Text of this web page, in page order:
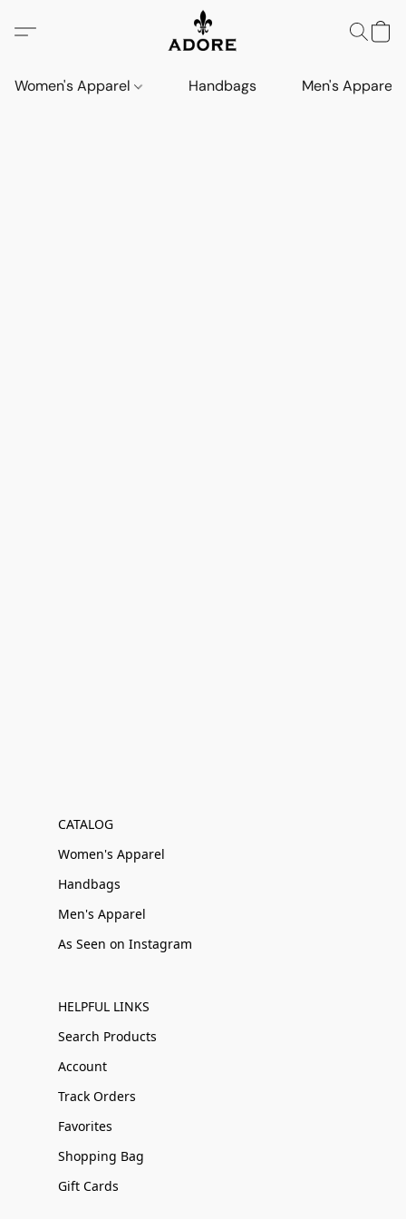
Women's Apparel Handbags Men's Apparel
CATALOG
Women's Apparel
Handbags
Men's Apparel
As Seen on Instagram
HELPFUL LINKS
Search Products
Account
Track Orders
Favorites
Shopping Bag
Gift Cards